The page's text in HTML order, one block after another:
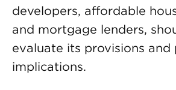
developers, affordable
and mortgage lenders,
evaluate its provisions and
implications.